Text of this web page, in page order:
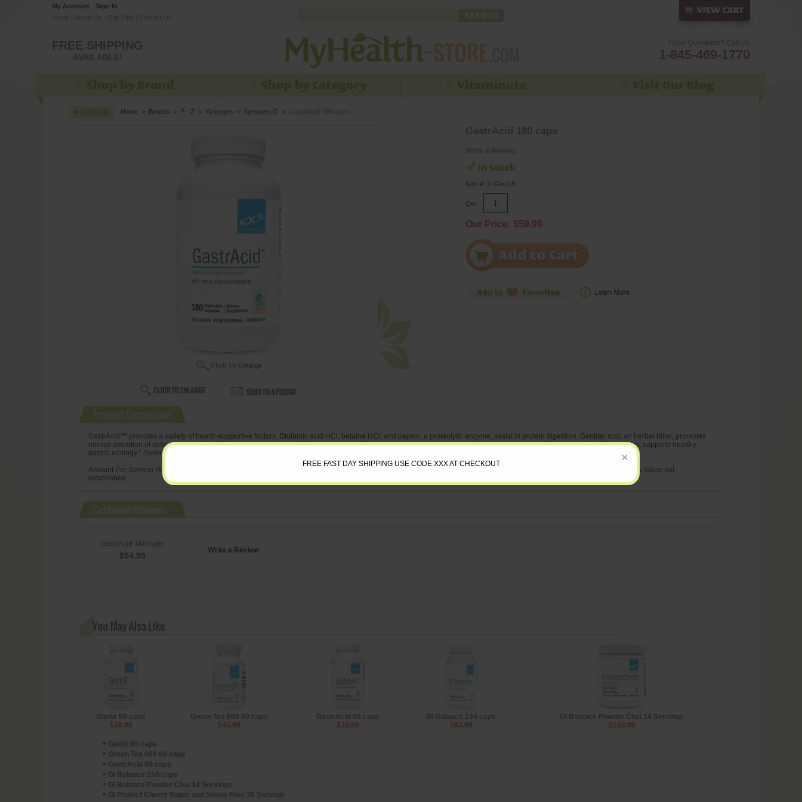
FREE FAST DAY SHIPPING USE CODE XXX AT CHECKOUT
My Account
Sign In
Have Questions? Call Us
1-845-469-1770
FREE SHIPPING
AVAILABLE!
Home > Brands > P - Z > Xymogen > Xymogen G > GastrAcid 180 caps
GastrAcid 180 caps
Item #: X-Gast18
Qty:
Our Price: $59.99
GastrAcid™ provides a variety of health-supportive factors. Glutamic acid HCl, betaine HCl, and pepsin, a proteolytic enzyme, assist in protein digestion. Gentian root, an herbal bitter, promotes
normal secretion of saliva and gastric acid for digestive support. HCl (hydrochloric acid) supports nutrient absorption and helps maintain a healthy gastric pH, which, in turn, supports healthy
gastric ecology.* Serving Size: 1 Capsule Servings Per Container: 180
Amount Per Serving % Daily Value L-Glutamic Acid 350 mg ** Betaine HCl 300 mg ** Pepsin 1:10,000 100 mg ** Gentian 4:1 Extract (Gentiana lutea)(root) 20 mg ** ** Daily Value not
established.
GastrAcid 180 caps
$54.99
Write a Review
Garlix 90 caps Green Tea 600 60 caps GastrAcid 90 caps GI Balance 150 caps
GI Balance Powder Chai 14 Servings
$38.99
$45.99 $39.99 $83.99 $103.99
▪ Garlix 90 caps
▪ Green Tea 600 60 caps
▪ GastrAcid 90 caps
▪ GI Balance 150 caps
▪ GI Balance Powder Chai 14 Servings
▪ GI Protect Cherry Sugar and Stevia Free 30 Servngs